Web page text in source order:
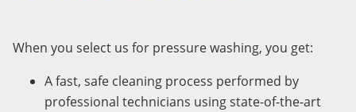
When you select us for pressure washing, you get:
A fast, safe cleaning process performed by
professional technicians using state-of-the-art